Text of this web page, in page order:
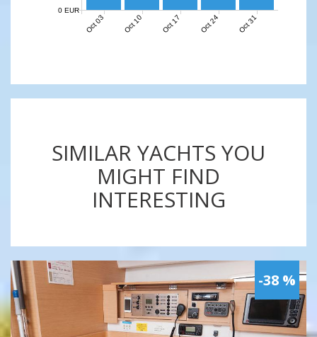
Oct 03 Oct 10 Oct 17 Oct 24 Oct 31
0 EUR
SIMILAR YACHTS YOU
MIGHT FIND
INTERESTING
-38 %